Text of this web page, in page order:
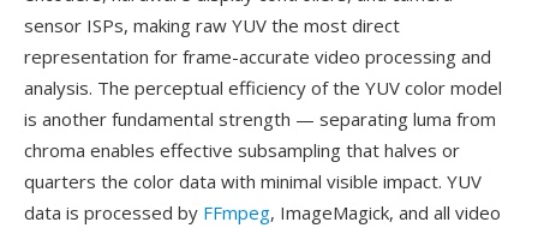
sensor ISPs, making raw YUV the most direct
representation for frame-accurate video processing and
analysis. The perceptual efficiency of the YUV color model
is another fundamental strength — separating luma from
chroma enables effective subsampling that halves or
quarters the color data with minimal visible impact. YUV
data is processed by FFmpeg, ImageMagick, and all video